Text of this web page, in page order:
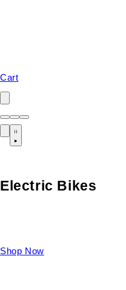
Cart
Electric Bikes
Shop Now